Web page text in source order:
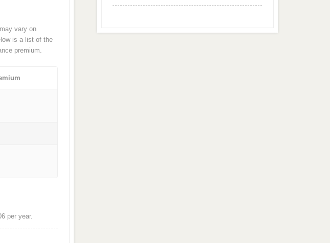
vary on
is a list of the
premium.
per year.